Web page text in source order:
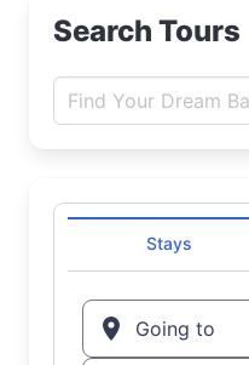
Search Tours